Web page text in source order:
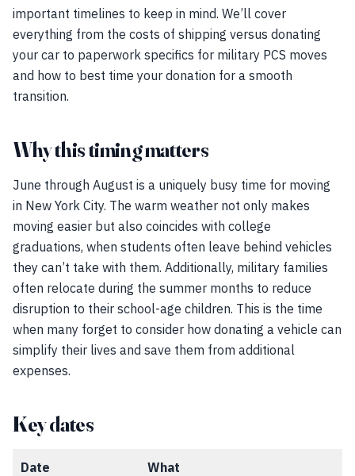
important timelines to keep in mind. We’ll cover
everything from the costs of shipping versus donating
your car to paperwork specifics for military PCS moves
and how to best time your donation for a smooth
transition.
Why this timing matters
June through August is a uniquely busy time for moving
in New York City. The warm weather not only makes
moving easier but also coincides with college
graduations, when students often leave behind vehicles
they can’t take with them. Additionally, military families
often relocate during the summer months to reduce
disruption to their school-age children. This is the time
when many forget to consider how donating a vehicle can
simplify their lives and save them from additional
expenses.
Key dates
Date What